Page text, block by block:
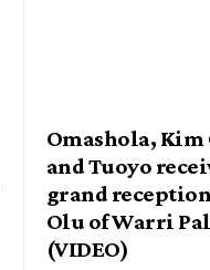
Omashola, Kim
and Tuoyo
grand
Olu of Warri
(VIDEO)